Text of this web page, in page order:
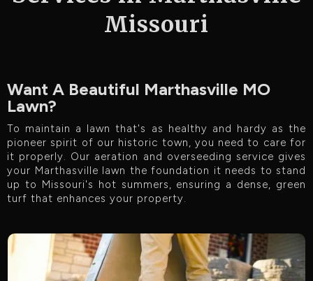
Missouri
Want A Beautiful Marthasville MO
Lawn?
To maintain a lawn that's as healthy and hardy as the
pioneer spirit of our historic town, you need to care for
it properly. Our aeration and overseeding service gives
your Marthasville lawn the foundation it needs to stand
up to Missouri's hot summers, ensuring a dense, green
turf that enhances your property.